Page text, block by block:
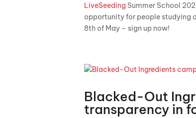
LiveSeeding Summer School
opportunity for people studying
8th of May – sign up now!
Blacked-Out
transparency in